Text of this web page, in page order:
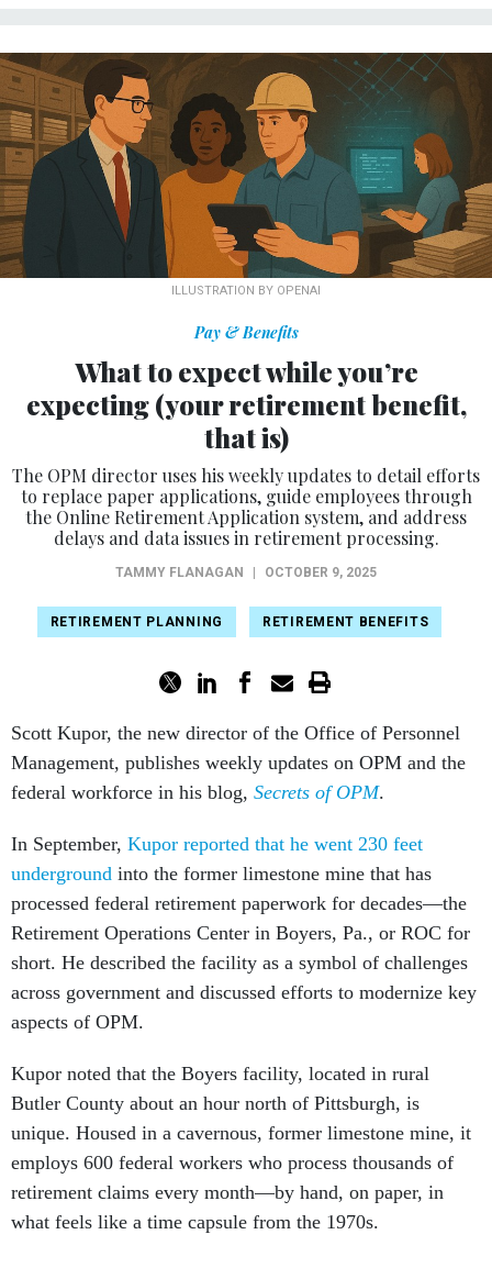
ILLUSTRATION BY OPENAI
Pay & Benefits
What to expect while you’re
expecting (your retirement benefit,
that is)
The OPM director uses his weekly updates to detail efforts
to replace paper applications, guide employees through
the Online Retirement Application system, and address
delays and data issues in retirement processing.
TAMMY FLANAGAN OCTOBER 9, 2025
RETIREMENT PLANNING RETIREMENT BENEFITS
Scott Kupor, the new director of the Office of Personnel
Management, publishes weekly updates on OPM and the
federal workforce in his blog, Secrets of OPM.
In September, Kupor reported that he went 230 feet
underground into the former limestone mine that has
processed federal retirement paperwork for decades—the
Retirement Operations Center in Boyers, Pa., or ROC for
short. He described the facility as a symbol of challenges
across government and discussed efforts to modernize key
aspects of OPM.
Kupor noted that the Boyers facility, located in rural
Butler County about an hour north of Pittsburgh, is
unique. Housed in a cavernous, former limestone mine, it
employs 600 federal workers who process thousands of
retirement claims every month—by hand, on paper, in
what feels like a time capsule from the 1970s.